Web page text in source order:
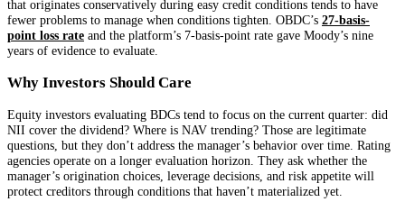
that originates conservatively during easy credit conditions tends to have
fewer problems to manage when conditions tighten. OBDC’s 27-basis-
point loss rate and the platform’s 7-basis-point rate gave Moody’s nine
years of evidence to evaluate.
Why Investors Should Care
Equity investors evaluating BDCs tend to focus on the current quarter: did
NII cover the dividend? Where is NAV trending? Those are legitimate
questions, but they don’t address the manager’s behavior over time. Rating
agencies operate on a longer evaluation horizon. They ask whether the
manager’s origination choices, leverage decisions, and risk appetite will
protect creditors through conditions that haven’t materialized yet.